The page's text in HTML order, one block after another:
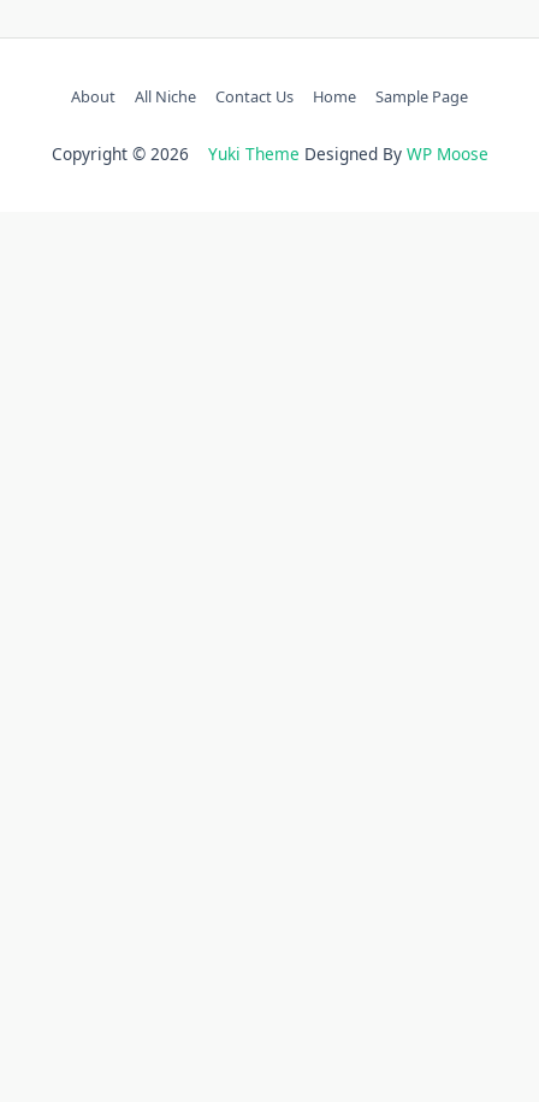
About All Niche Contact Us Home Sample Page
Copyright © 2026 Yuki Theme Designed By WP Moose